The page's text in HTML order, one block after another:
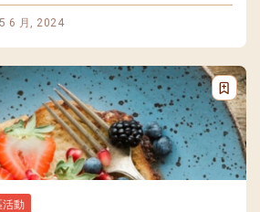
6 月, 2024
活動